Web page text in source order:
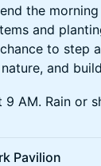
the
and
to step
and
AM. Rain or
Pavilion